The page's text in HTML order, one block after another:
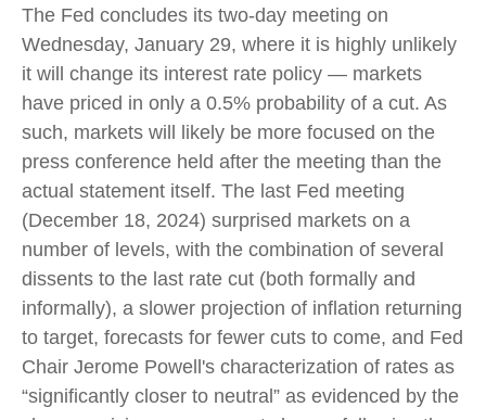
The Fed concludes its two-day meeting on
Wednesday, January 29, where it is highly unlikely
it will change its interest rate policy — markets
have priced in only a 0.5% probability of a cut. As
such, markets will likely be more focused on the
press conference held after the meeting than the
actual statement itself. The last Fed meeting
(December 18, 2024) surprised markets on a
number of levels, with the combination of several
dissents to the last rate cut (both formally and
informally), a slower projection of inflation returning
to target, forecasts for fewer cuts to come, and Fed
Chair Jerome Powell's characterization of rates as
“significantly closer to neutral” as evidenced by the